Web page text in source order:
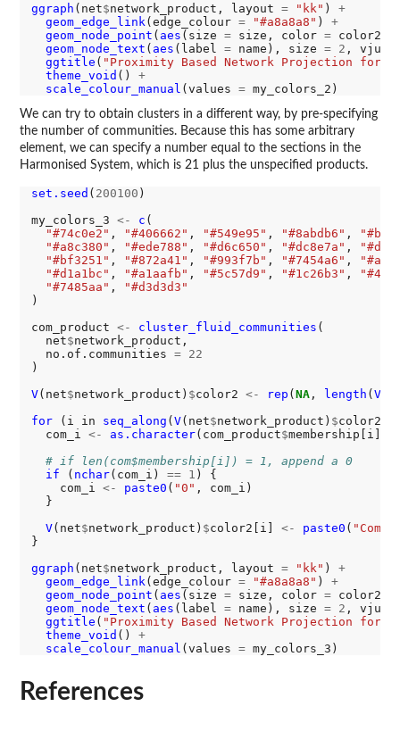
ggraph (net$network_product, layout = "kk" ) +
geom_edge_link (edge_colour = "#a8a8a8" ) +
geom_node_point ( aes (size = size, color =
geom_node_text ( aes (label = name), size = 2 ,
ggtitle ( "Proximity Based Network Projection for
theme_void () +
scale_colour_manual (values =
We can try to obtain clusters in a different way, by pre-specifying
the number of communities. Because this has some arbitrary
element, we can specify a number equal to the sections in the
Harmonised System, which is 21 plus the unspecified products.
set.seed ( 200100 )
my_colors_3 <- c (
"#74c0e2" , "#406662" , "#549e95" , "#8abdb6" ,
"#a8c380" , "#ede788" , "#d6c650" , "#dc8e7a" ,
"#bf3251" , "#872a41" , "#993f7b" , "#7454a6" ,
"#d1a1bc" , "#a1aafb" , "#5c57d9" , "#1c26b3" ,
"#7485aa" ,
"#d3d3d3"
)
com_product <- cluster_fluid_communities (
  net
$network_product,
  no.of.communities
=
22
)
V(net$network_product) $color2 <- rep ( NA, length ( V
for
(i in seq_along ( V(net$network_product) $
  com_i
<- as.character(com_product$membership[i])
# if len(com$membership[i]) = 1, append a 0
if
( nchar(com_i) == 1 ) {
    com_i
<- paste0 ( "0" , com_i)
  }
V(net$network_product) $color2[i] <- paste0 (
}
ggraph (net$network_product, layout = "kk" ) +
geom_edge_link(edge_colour = "#a8a8a8" ) +
geom_node_point ( aes (size = size, color =
geom_node_text ( aes (label = name), size = 2 ,
ggtitle ( "Proximity Based Network Projection for
theme_void () +
scale_colour_manual (values =
References